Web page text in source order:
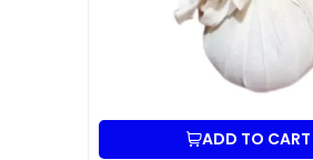
ADD TO CART